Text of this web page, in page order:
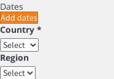
Dates
Add dates
Country *
Region